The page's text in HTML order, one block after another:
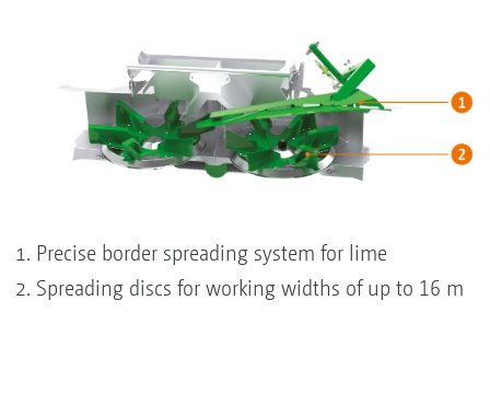
Precise border spreading system for lime
Spreading discs for working widths of up to 16 m